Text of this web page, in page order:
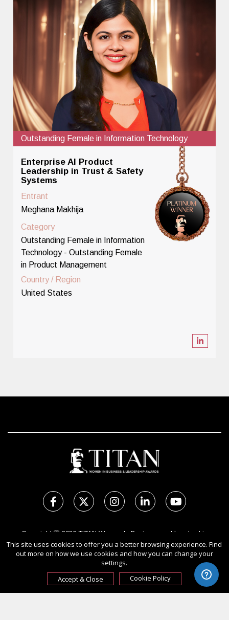
Outstanding Female in Information Technology
Enterprise AI Product
Leadership in Trust & Safety
Systems
Entrant
Meghana Makhija
Category
Outstanding Female in Information
Technology - Outstanding Female
in Product Management
Country / Region
United States
Copyright Ⓒ 2026 TITAN Women In Business and Leadership
Awards.
All rights reserved. Use of this website signifies your agreement to
Privacy Policy
Sponsored byInternational Awards Associate Inc.
This site uses cookies to offer you a better browsing experience. Find
out more on how we use cookies and how you can change your
settings.
Accept & Close
Cookie Policy